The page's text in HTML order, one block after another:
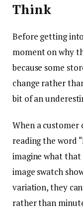
Think
Before getting
moment on why
because some
change rather
bit of an
When a customer
reading the word
imagine what that
image swatch
variation, they
rather than